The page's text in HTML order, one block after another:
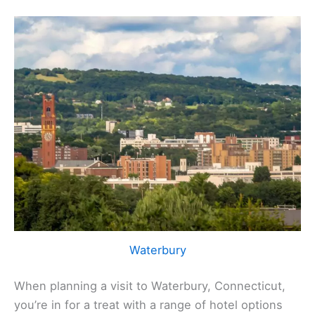
Waterbury
When planning a visit to Waterbury, Connecticut,
you’re in for a treat with a range of hotel options